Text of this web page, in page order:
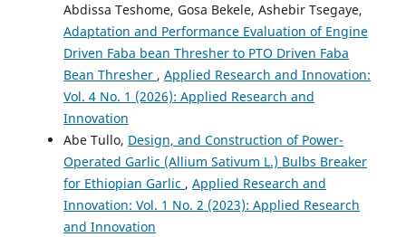
Abdissa Teshome, Gosa Bekele, Ashebir Tsegaye,
Adaptation and Performance Evaluation of Engine
Driven Faba bean Thresher to PTO Driven Faba
Bean Thresher , Applied Research and Innovation:
Vol. 4 No. 1 (2026): Applied Research and
Innovation
Abe Tullo, Design, and Construction of Power-
Operated Garlic (Allium Sativum L.) Bulbs Breaker
for Ethiopian Garlic , Applied Research and
Innovation: Vol. 1 No. 2 (2023): Applied Research
and Innovation